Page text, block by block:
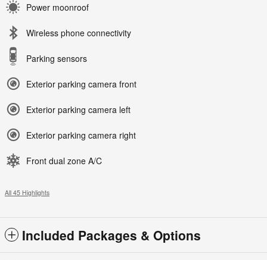
Power moonroof
Wireless phone connectivity
Parking sensors
Exterior parking camera front
Exterior parking camera left
Exterior parking camera right
Front dual zone A/C
All 45 Highlights
Included Packages & Options